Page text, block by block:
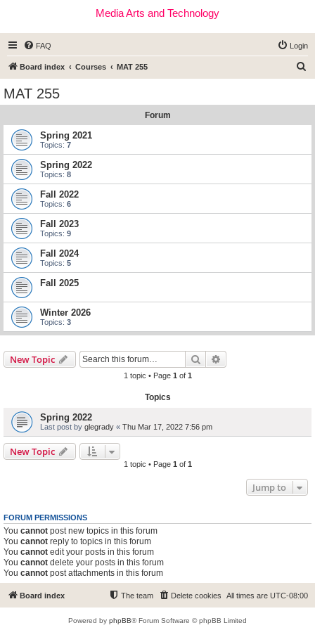
Media Arts and Technology
FAQ Login
Board index Courses MAT 255
MAT 255
Forum
Spring 2021
Topics: 7
Spring 2022
Topics: 8
Fall 2022
Topics: 6
Fall 2023
Topics: 9
Fall 2024
Topics: 5
Fall 2025
Winter 2026
Topics: 3
New Topic Search
1 topic • Page 1 of 1
Topics
Spring 2022
Last post by glegrady « Thu Mar 17, 2022 7:56 pm
New Topic
1 topic • Page 1 of 1
Jump to
FORUM PERMISSIONS
You cannot post new topics in this forum
You cannot reply to topics in this forum
You cannot edit your posts in this forum
You cannot delete your posts in this forum
You cannot post attachments in this forum
Board index All times are UTC-08:00
Delete cookies
The team
Powered by phpBB® Forum Software © phpBB Limited